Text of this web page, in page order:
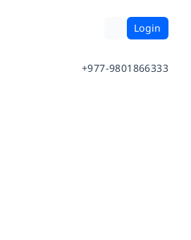
Login
+977-9801866333